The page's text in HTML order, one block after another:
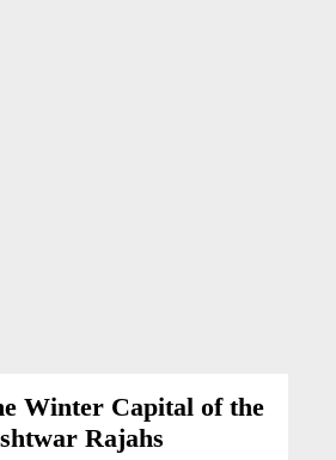
Winter Capital of the
Rajahs